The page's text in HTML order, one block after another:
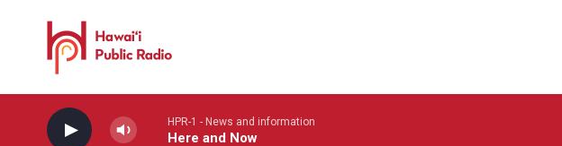
HPR-1 - News and information
Here and Now